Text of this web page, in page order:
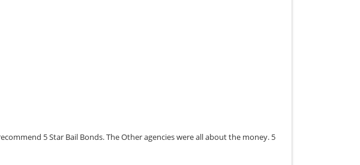
5 Star Bail Bonds. The Other agencies were all about the money. 5